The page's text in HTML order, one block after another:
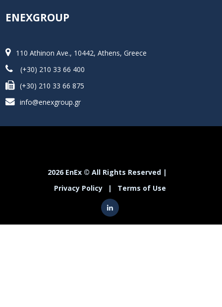
ENEXGROUP
110 Athinon Ave., 10442, Athens, Greece
(+30) 210 33 66 400
(+30) 210 33 66 875
info@enexgroup.gr
2026 EnEx © All Rights Reserved |
Privacy Policy
| Terms of Use